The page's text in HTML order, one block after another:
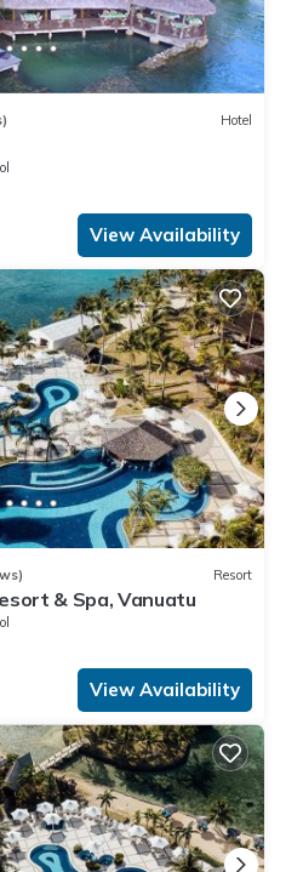
Hotel
View Availability
Resort
& Spa, Vanuatu
View Availability